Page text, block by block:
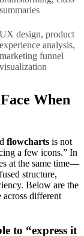
summaries
UX design, product
experience analysis,
marketing funnel
visualization
When
flowcharts is not
a few icons.” In
at the same time—
structure,
Below are the
across different
to “express it